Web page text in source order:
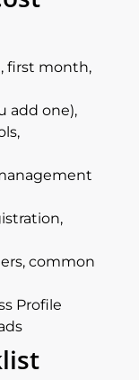
first month,
add one),
common
Profile